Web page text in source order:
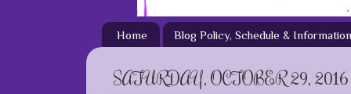
Home Blog Policy, Schedule &
SATURDAY, OCTOBER 29, 2016